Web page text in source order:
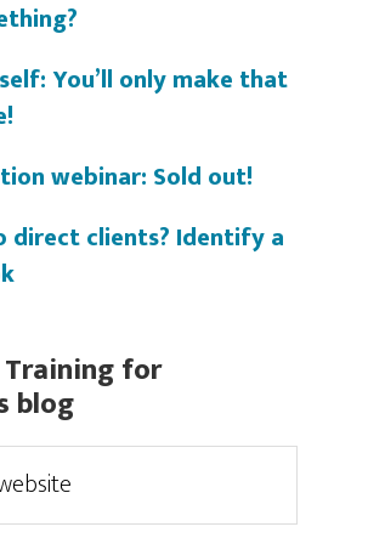
You’ll only make that
webinar: Sold out!
direct clients? Identify a
Training for
blog